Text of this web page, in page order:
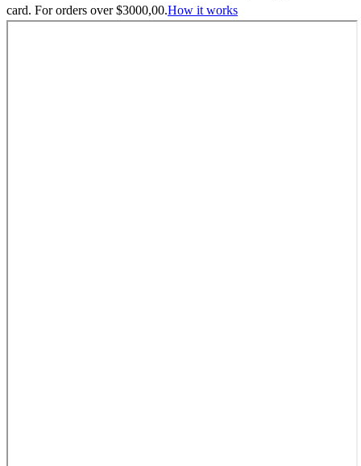
card. For orders over$3000,00.How it works